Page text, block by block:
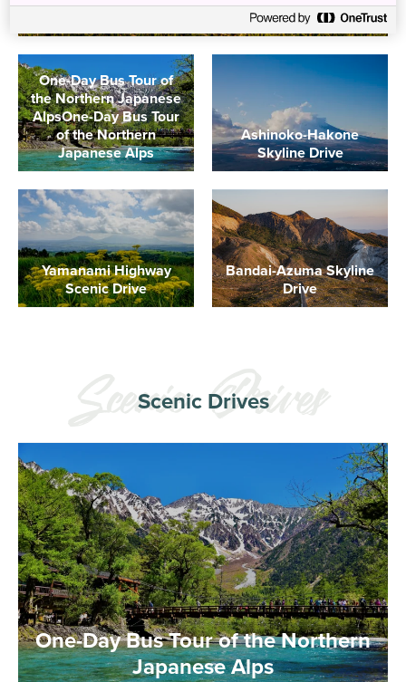
Driving in Japan's National Parks
One-Day Bus Tour of
the Northern Japanese
AlpsOne-Day Bus Tour
of the Northern
Japanese Alps
Ashinoko-Hakone
Skyline Drive
Yamanami Highway
Scenic Drive
Bandai-Azuma Skyline
Drive
Scenic Drives
One-Day Bus Tour of the Northern
Japanese Alps